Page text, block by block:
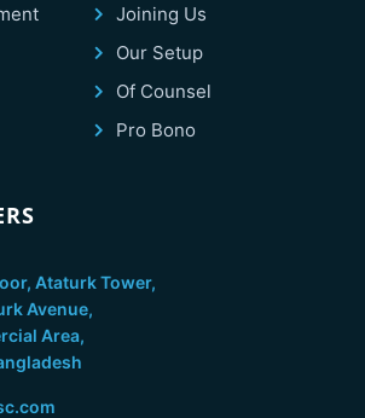
Joining Us
Our Setup
Of Counsel
Pro Bono
Ataturk Tower,
Avenue,
Area,